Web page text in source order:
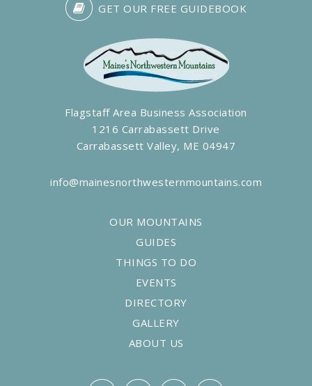
GET OUR FREE GUIDEBOOK
Flagstaff Area Business Association
1216 Carrabassett Drive
Carrabassett Valley, ME 04947
info@mainesnorthwesternmountains.com
OUR MOUNTAINS
GUIDES
THINGS TO DO
EVENTS
DIRECTORY
GALLERY
ABOUT US